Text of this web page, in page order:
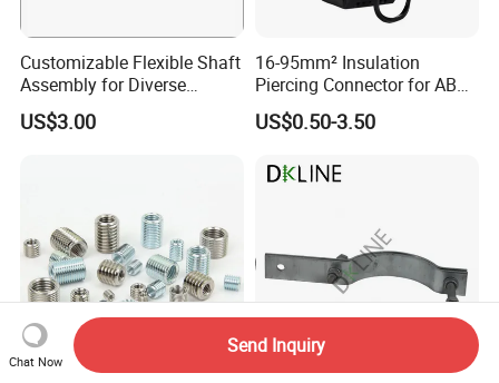
Customizable Flexible Shaft
Assembly for Diverse
Machinery Needs
US$3.00
16-95mm² Insulation
Piercing Connector for ABC
Cable Waterproof Branch
Clamp Manufacturer China
US$0.50-3.50
Chat Now
Send Inquiry